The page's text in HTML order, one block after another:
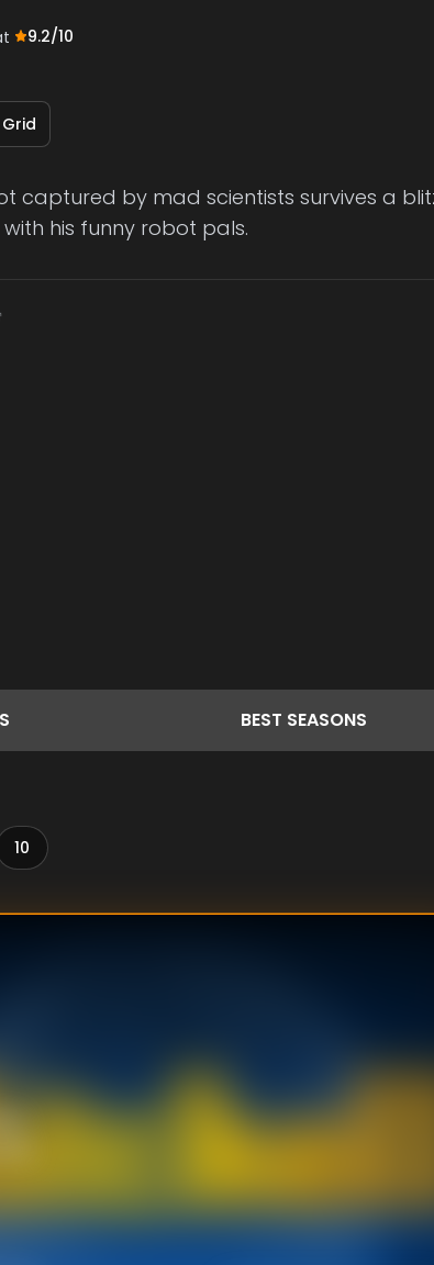
9.2/10
captured by mad scientists survives a
his funny robot pals.
BEST SEASONS
10